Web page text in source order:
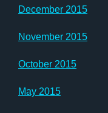
December 2015
November 2015
October 2015
May 2015